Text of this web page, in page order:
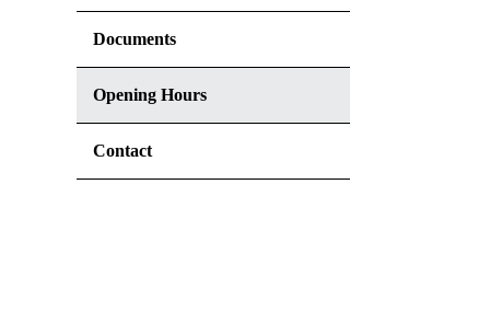
Documents
Opening Hours
Contact